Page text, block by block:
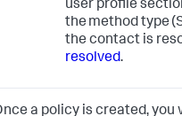
user profile
the method type
the contact is
resolved.
a policy is created, you